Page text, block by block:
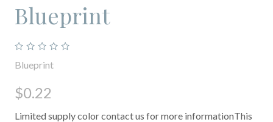
Blueprint
Blueprint
$0.22
Limited supply color contact us for more informationThis